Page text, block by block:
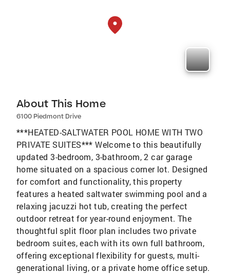
About This Home
6100 Piedmont Drive
***HEATED-SALTWATER POOL HOME WITH TWO
PRIVATE SUITES*** Welcome to this beautifully
updated 3-bedroom, 3-bathroom, 2 car garage
home situated on a spacious corner lot. Designed
for comfort and functionality, this property
features a heated saltwater swimming pool and a
relaxing jacuzzi hot tub, creating the perfect
outdoor retreat for year-round enjoyment. The
thoughtful split floor plan includes two private
bedroom suites, each with its own full bathroom,
offering exceptional flexibility for guests, multi-
generational living, or a private home office setup.